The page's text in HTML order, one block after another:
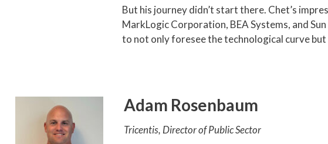
But his journey didn’t start there. Chet’s
MarkLogic Corporation, BEA Systems, and
to not only foresee the technological curve
Adam Rosenbaum
Tricentis, Director of Public Sector